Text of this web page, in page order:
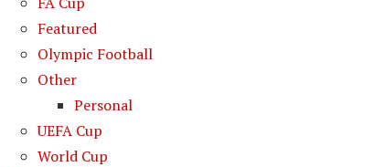
Featured
Olympic Football
Other
Personal
UEFA Cup
World Cup